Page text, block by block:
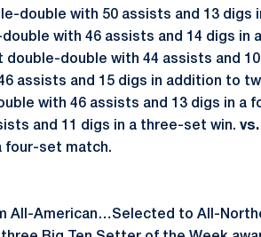
double with 50 assists and 13 digs
with 46 assists and 14 digs in
double with 44 assists and
assists and 15 digs in addition to
with 46 assists and 13 digs in a
and 11 digs in a three-set win. vs.
four-set match.
All-American…Selected to All-